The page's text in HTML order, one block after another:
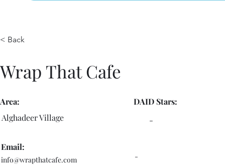
< Back
Wrap That Cafe
Area:
Alghadeer Village
Email:
info@wrapthatcafe.com
DAID Stars:
-
-